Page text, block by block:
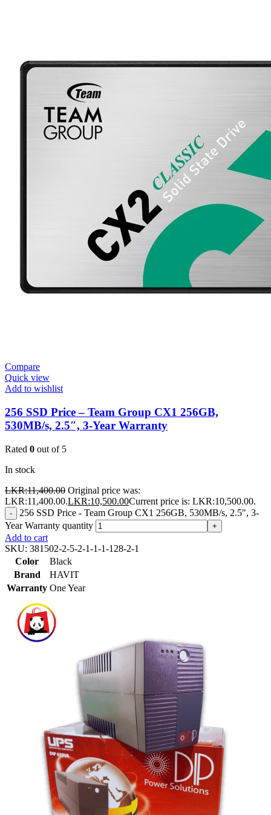
Compare
Quick view
Add to wishlist
256 SSD Price – Team Group CX1 256GB,
530MB/s, 2.5″, 3-Year Warranty
Rated 0 out of 5
In stock
LKR:11,400.00 Original price was:
LKR:11,400.00.LKR:10,500.00Current price is: LKR:10,500.00.
-
256 SSD Price - Team Group CX1 256GB, 530MB/s, 2.5", 3-
Year Warranty quantity
+
Add to cart
SKU: 381502-2-5-2-1-1-1-128-2-1
Color
Black
Brand
HAVIT
Warranty One Year